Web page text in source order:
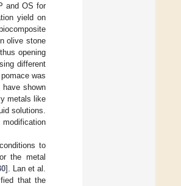
and OS for
yield on
olive stone
opening
different
was
shown
metals like
solutions.
to
the metal
]. Lan et al.
that the